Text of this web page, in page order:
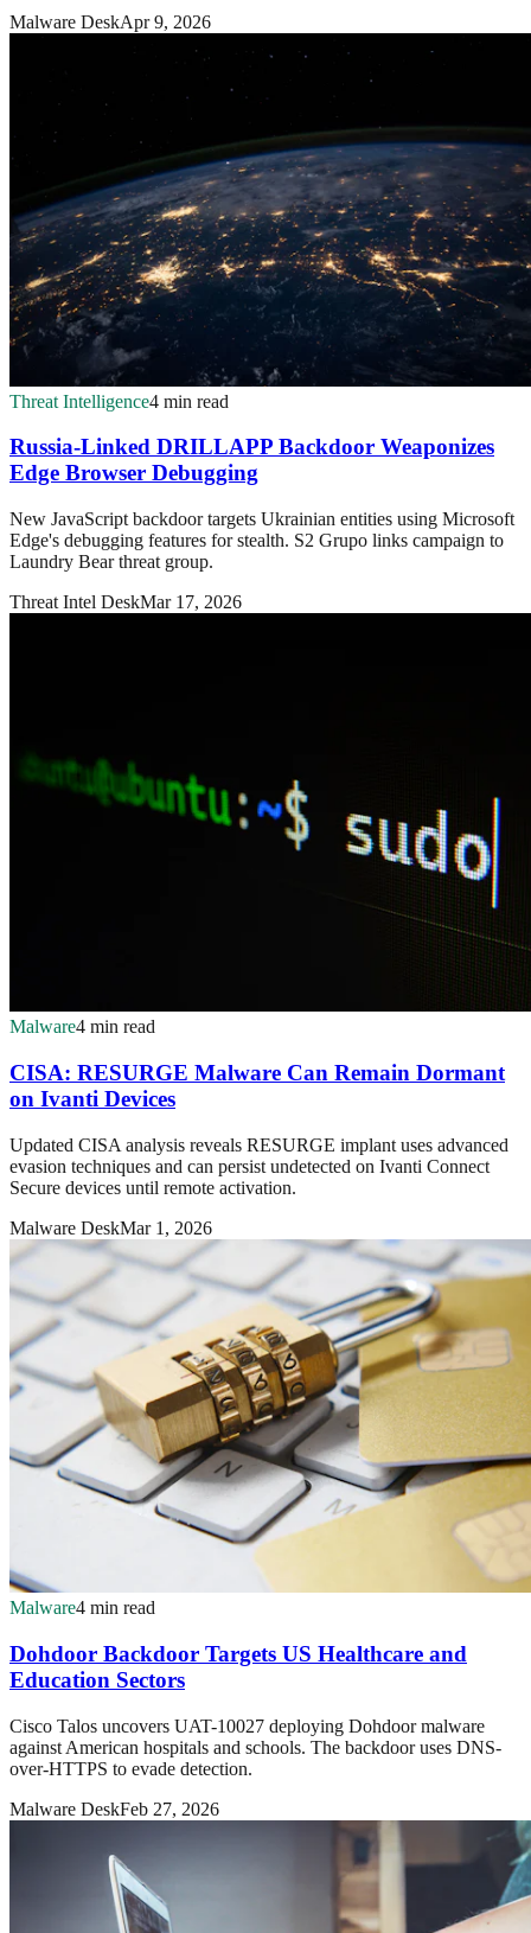
Malware DeskApr 9, 2026
Threat Intelligence4 min read
Russia-Linked DRILLAPP Backdoor Weaponizes
Edge Browser Debugging
New JavaScript backdoor targets Ukrainian entities using Microsoft
Edge's debugging features for stealth. S2 Grupo links campaign to
Laundry Bear threat group.
Threat Intel DeskMar 17, 2026
Malware4 min read
CISA: RESURGE Malware Can Remain Dormant
on Ivanti Devices
Updated CISA analysis reveals RESURGE implant uses advanced
evasion techniques and can persist undetected on Ivanti Connect
Secure devices until remote activation.
Malware DeskMar 1, 2026
Malware4 min read
Dohdoor Backdoor Targets US Healthcare and
Education Sectors
Cisco Talos uncovers UAT-10027 deploying Dohdoor malware
against American hospitals and schools. The backdoor uses DNS-
over-HTTPS to evade detection.
Malware DeskFeb 27, 2026